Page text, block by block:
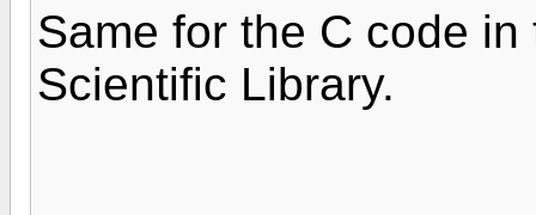
Same for the C code
Scientific Library.